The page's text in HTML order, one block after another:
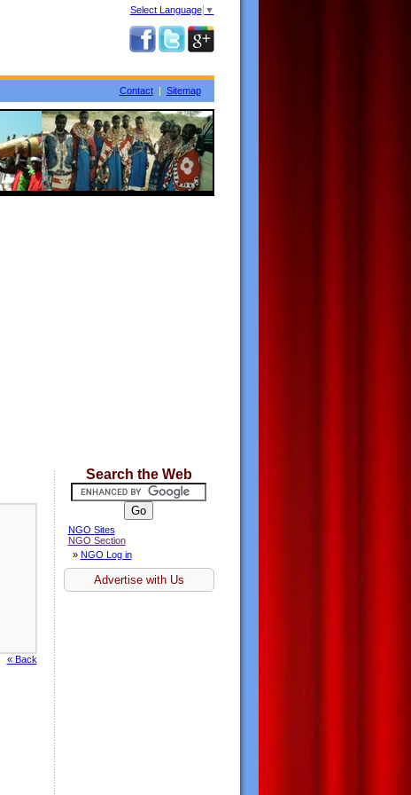
Select Language ▼
Contact| Sitemap
« Back
Search the Web
NGO Sites
NGO Section
» NGO Log in
Advertise with Us